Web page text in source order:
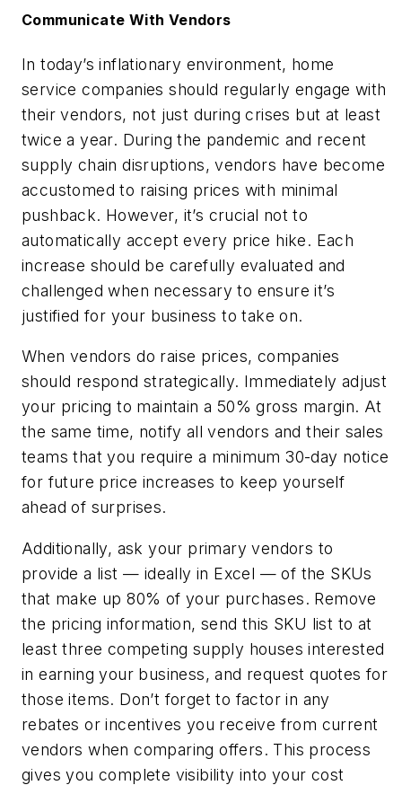
Communicate With Vendors
In today’s inflationary environment, home
service companies should regularly engage with
their vendors, not just during crises but at least
twice a year. During the pandemic and recent
supply chain disruptions, vendors have become
accustomed to raising prices with minimal
pushback. However, it’s crucial not to
automatically accept every price hike. Each
increase should be carefully evaluated and
challenged when necessary to ensure it’s
justified for your business to take on.
When vendors do raise prices, companies
should respond strategically. Immediately adjust
your pricing to maintain a 50% gross margin. At
the same time, notify all vendors and their sales
teams that you require a minimum 30-day notice
for future price increases to keep yourself
ahead of surprises.
Additionally, ask your primary vendors to
provide a list — ideally in Excel — of the SKUs
that make up 80% of your purchases. Remove
the pricing information, send this SKU list to at
least three competing supply houses interested
in earning your business, and request quotes for
those items. Don’t forget to factor in any
rebates or incentives you receive from current
vendors when comparing offers. This process
gives you complete visibility into your cost